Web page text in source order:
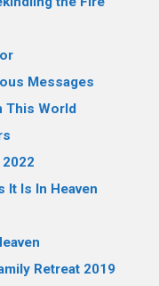
Messages
This World
It Is In Heaven
Retreat 2019